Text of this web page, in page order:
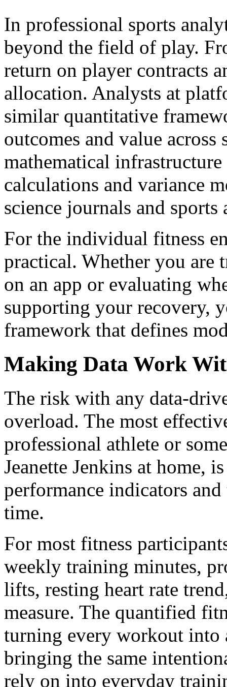
In professional sports
beyond the field of play.
return on player contracts
allocation. Analysts at
similar quantitative
outcomes and value
mathematical
calculations and variance
science journals and
For the individual fitness
practical. Whether you are
on an app or evaluating
supporting your recovery,
framework that defines
Making Data Work
The risk with any data-
overload. The most
professional athlete or
Jeanette Jenkins at home,
performance indicators
time.
For most fitness
weekly training minutes,
lifts, resting heart rate
measure. The quantified
turning every workout into
bringing the same
rely on into everyday